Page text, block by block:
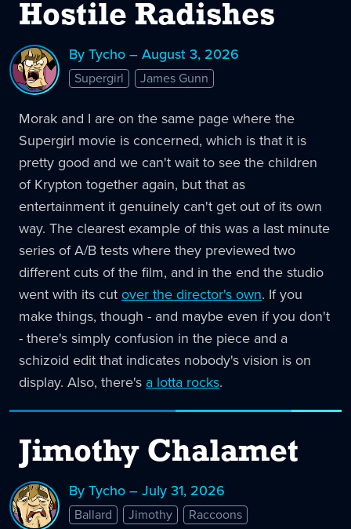
Hostile Radishes
By Tycho – August 3, 2026
Supergirl James Gunn
Morak and I are on the same page where the
Supergirl movie is concerned, which is that it is
pretty good and we can't wait to see the children
of Krypton together again, but that as
entertainment it genuinely can't get out of its own
way. The clearest example of this was a last minute
series of A/B tests where they previewed two
different cuts of the film, and in the end the studio
went with its cutover the director's own. If you
make things, though - and maybe even if you don't
- there's simply confusion in the piece and a
schizoid edit that indicates nobody's vision is on
display. Also, there's a lotta rocks.
Jimothy Chalamet
By Tycho – July 31, 2026
Ballard Jimothy Raccoons